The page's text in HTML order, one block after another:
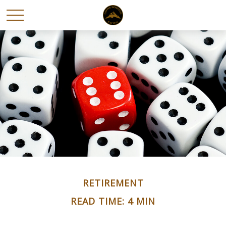
RETIREMENT
READ TIME: 4 MIN